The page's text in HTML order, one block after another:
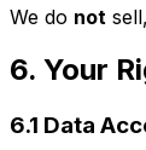
We do not
6. Your
6.1 Data